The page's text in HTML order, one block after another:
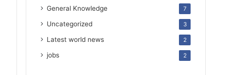
General Knowledge 7
Uncategorized 3
Latest world news 2
jobs 2